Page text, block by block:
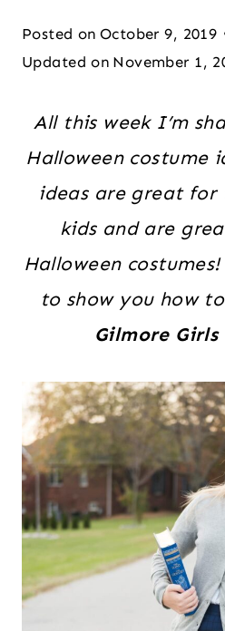
Posted on October 9, 2019
Updated on November 1,
All this week I’m
Halloween costume
ideas are great for
kids and are
Halloween
to show you how
Gilmore Girls